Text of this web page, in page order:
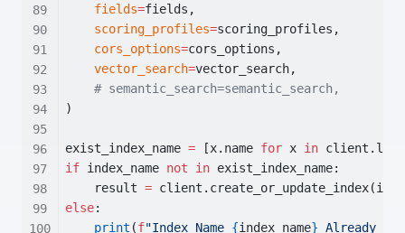
fields=fields,
scoring_profiles=scoring_profiles,
cors_options=cors_options,
vector_search=vector_search,
# semantic_search=semantic_search,
)
exist_index_name = [x.name for x in
if index_name not in exist_index_name:
    result
=
else:
print (f"Index Name {index_name} Already